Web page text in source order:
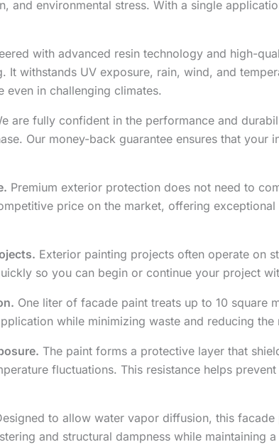
and environmental stress. With a single
with advanced resin technology and high-
withstands UV exposure, rain, wind, and
in challenging climates.
are fully confident in the performance and
Our money-back guarantee ensures that your
Premium exterior protection does not need to
price on the market, offering
Exterior painting projects often operate on
so you can begin or continue your project
One liter of facade paint treats up to 10 square
while minimizing waste and reducing
The paint forms a protective layer that
fluctuations. This resistance helps
to allow water vapor diffusion, this
and structural dampness while maintaining